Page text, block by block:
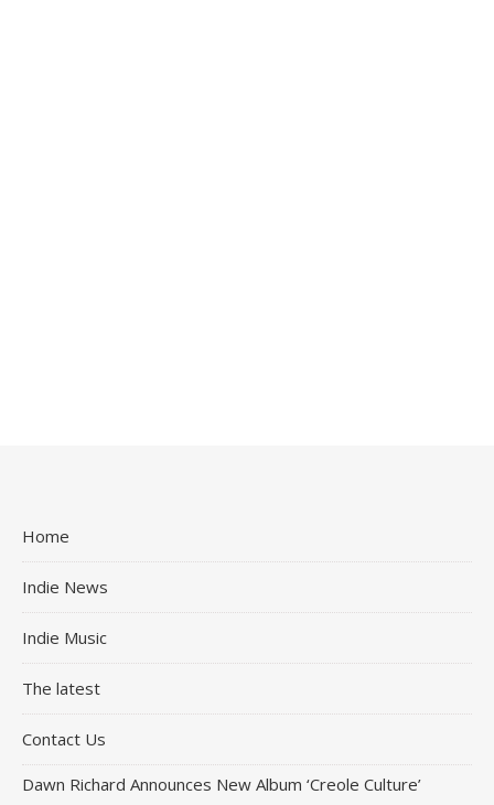
Home
Indie News
Indie Music
The latest
Contact Us
Dawn Richard Announces New Album ‘Creole Culture’